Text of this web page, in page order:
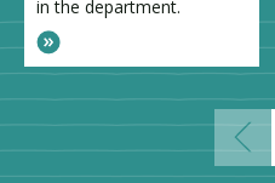
in the department.